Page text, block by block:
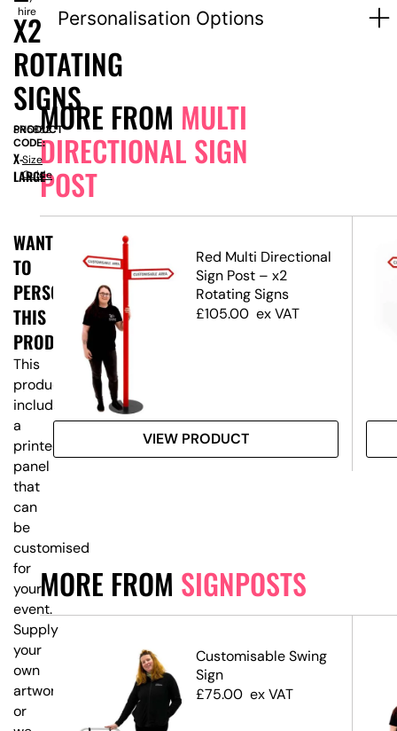
Personalisation Options
MORE FROM MULTI
DIRECTIONAL SIGN
POST
Red Multi Directional
Sign Post – x2
Rotating Signs
£105.00 ex VAT
VIEW PRODUCT
MORE FROM SIGNPOSTS
Customisable Swing
Sign
£75.00 ex VAT
X2
ROTATING
SIGNS
hire
PRODUCT
CODE:
SN5882
X-
LARGE
Size
Guide
WANT
TO
PERSONALISE
THIS
PRODUCT?
This
product
includes
a
printed
panel
that
can
be
customised
for
your
event.
Supply
your
own
artwork,
or